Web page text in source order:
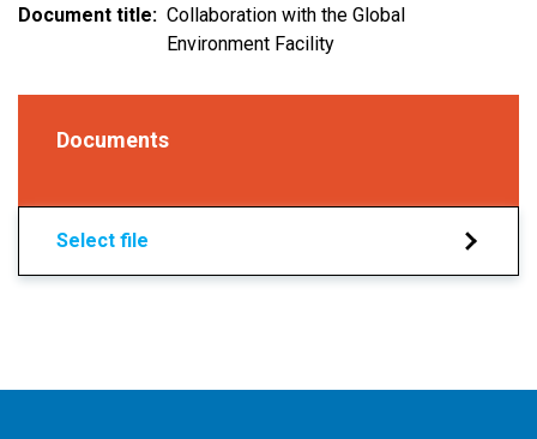
Document title
Collaboration with the Global
Environment Facility
Documents
Select file